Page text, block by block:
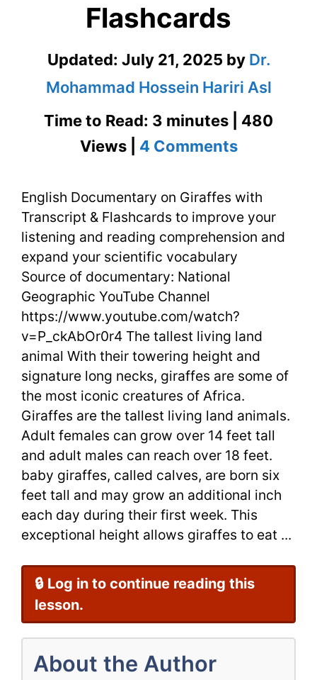
Flashcards
Updated: July 21, 2025 by Dr.
Mohammad Hossein Hariri Asl
Time to Read: 3 minutes | 480
Views | 4 Commentson
on
Giraffes
Transcript
&
English Documentary on Giraffes with
Transcript & Flashcards to improve your
listening and reading comprehension and
expand your scientific vocabulary
Source of documentary: National
Geographic YouTube Channel
https://www.youtube.com/watch?
v=P_ckAbOr0r4 The tallest living land
animal With their towering height and
signature long necks, giraffes are some of
the most iconic creatures of Africa.
Giraffes are the tallest living land animals.
Adult females can grow over 14 feet tall
and adult males can reach over 18 feet.
baby giraffes, called calves, are born six
feet tall and may grow an additional inch
each day during their first week. This
exceptional height allows giraffes to eat ...
🔒 Log in to continue reading this
lesson.
About the Author